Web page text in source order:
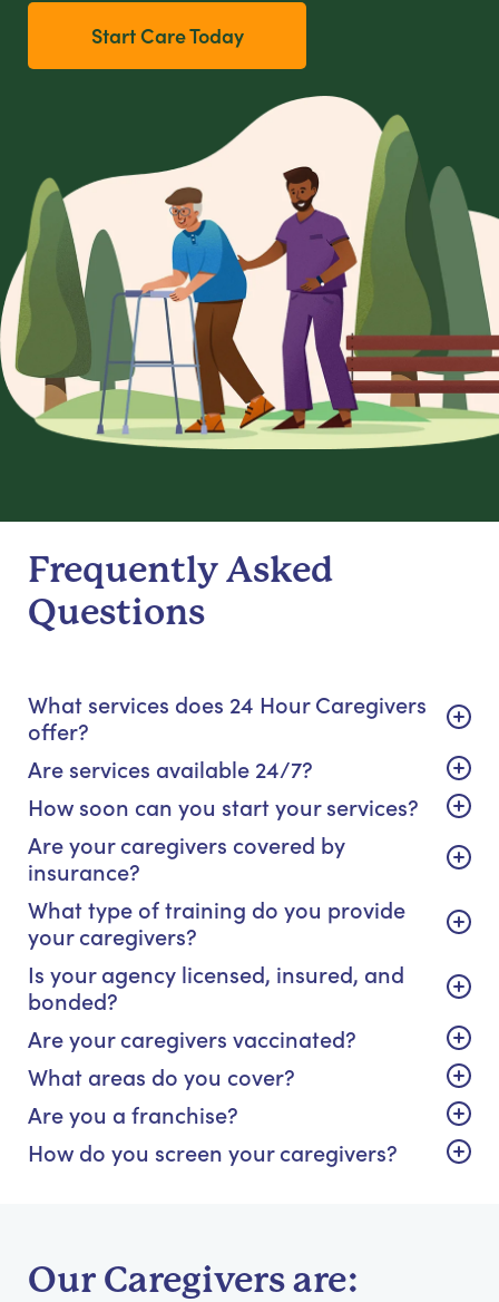
Start Care Today
Frequently Asked
Questions
What services does 24 Hour Caregivers
offer?
Are services available 24/7?
How soon can you start your services?
Are your caregivers covered by
insurance?
What type of training do you provide
your caregivers?
Is your agency licensed, insured, and
bonded?
Are your caregivers vaccinated?
What areas do you cover?
Are you a franchise?
How do you screen your caregivers?
Our Caregivers are: